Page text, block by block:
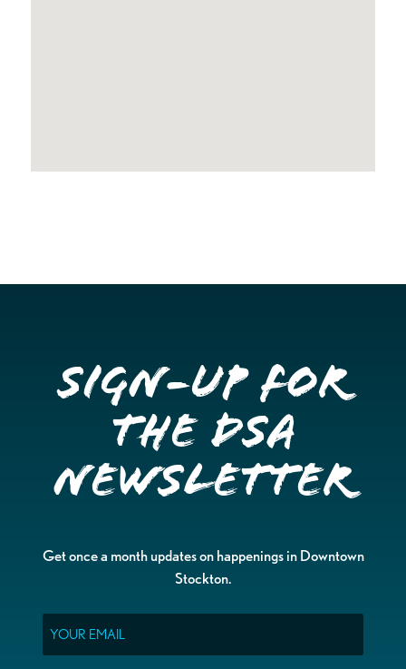
Sign-up for
the DSA
Newsletter
Get once a month updates on happenings in Downtown
Stockton.